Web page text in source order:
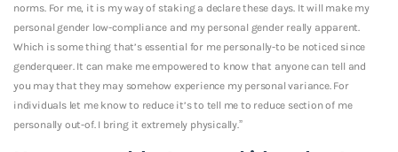
norms. For me, it is my way of staking a declare these days. It will make my
personal gender low-compliance and my personal gender really apparent.
Which is some thing that’s essential for me personally-to be noticed since
genderqueer. It can make me empowered to know that anyone can tell and
you may that they may somehow experience my personal variance. For
individuals let me know to reduce it’s to tell me to reduce section of me
personally out-of. I bring it extremely physically.”